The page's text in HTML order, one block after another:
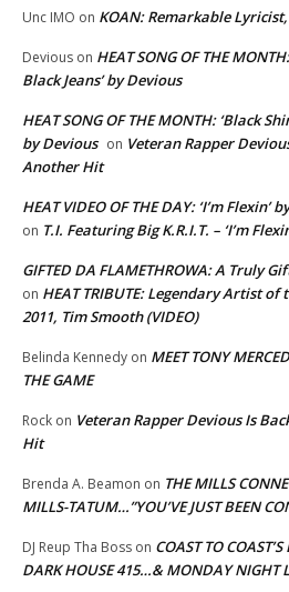
Unc IMO on KOAN: Remarkable
Devious on HEAT SONG OF THE
Black Jeans’ by Devious
HEAT SONG OF THE MONTH: ‘Black
by Devious on Veteran Rapper
Another Hit
HEAT VIDEO OF THE DAY: ‘I’m Flexin’
on T.I. Featuring Big K.R.I.T. – ‘I’m
GIFTED DA FLAMETHROWA: A Truly
on HEAT TRIBUTE: Legendary Artist
2011, Tim Smooth (VIDEO)
Belinda Kennedy on MEET TONY
THE GAME
Rock on Veteran Rapper Devious Is
Hit
Brenda A. Beamon on THE MILLS
MILLS-TATUM…”YOU’VE JUST BEEN
DJ Reup Tha Boss on COAST TO
DARK HOUSE 415…& MONDAY NIGHT